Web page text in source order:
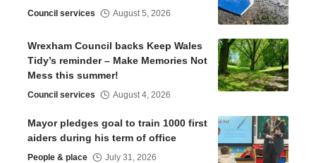
Council services August 5, 2026
Wrexham Council backs Keep Wales
Tidy’s reminder – Make Memories Not
Mess this summer!
Council services August 4, 2026
Mayor pledges goal to train 1000 first
aiders during his term of office
People & place July 31, 2026